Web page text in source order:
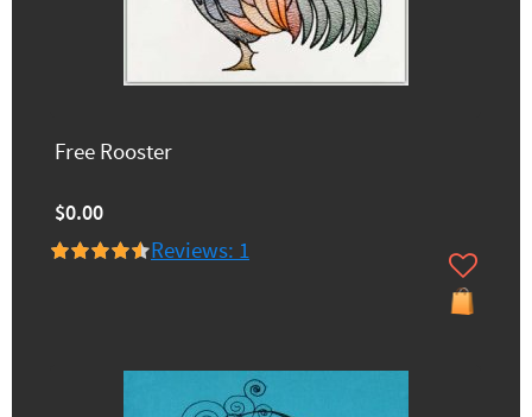
Free Rooster
$0.00
Reviews: 1